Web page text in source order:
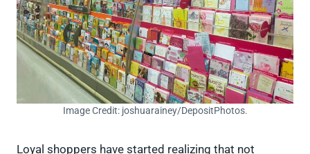
Image Credit: joshuarainey/DepositPhotos.
Loyal shoppers have started realizing that not